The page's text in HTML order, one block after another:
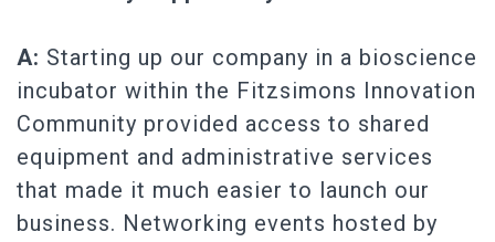
A: Starting up our company in a bioscience
incubator within the Fitzsimons Innovation
Community provided access to shared
equipment and administrative services
that made it much easier to launch our
business. Networking events hosted by